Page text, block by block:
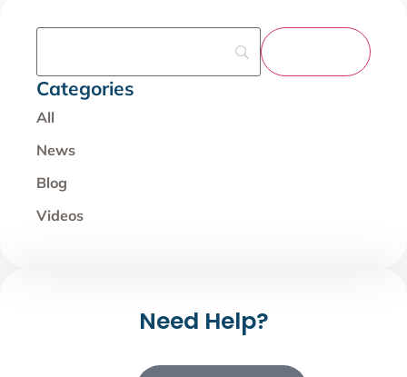
Categories
All
News
Blog
Videos
Need Help?